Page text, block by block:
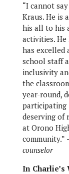
“I cannot
Kraus. He is
his all to his
activities. He
has excelled
school staff
inclusivity
the
year-round,
participating
deserving of
at Orono
community.”
counselor
In Charlie’s